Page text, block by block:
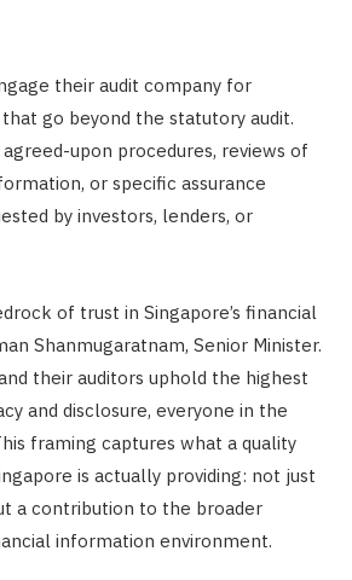
their audit company for
go beyond the statutory audit.
upon procedures, reviews of
or specific assurance
by investors, lenders, or
of trust in Singapore’s financial
Shanmugaratnam, Senior Minister.
their auditors uphold the highest
and disclosure, everyone in the
framing captures what a quality
is actually providing: not just
a contribution to the broader
information environment.